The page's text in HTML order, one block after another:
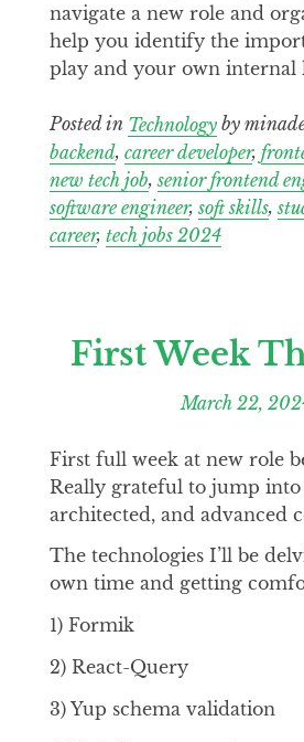
navigate a new role and
help you identify the
play and your own internal
Posted in Technologyby
backend, career developer,
new tech job,senior frontend
software engineer,soft skills,
career, tech jobs 2024
First Week
March 22,
First full week at new role
Really grateful to jump
architected, and advanced
The technologies I’ll be
own time and getting
1) Formik
2) React-Query
3) Yup schema validation